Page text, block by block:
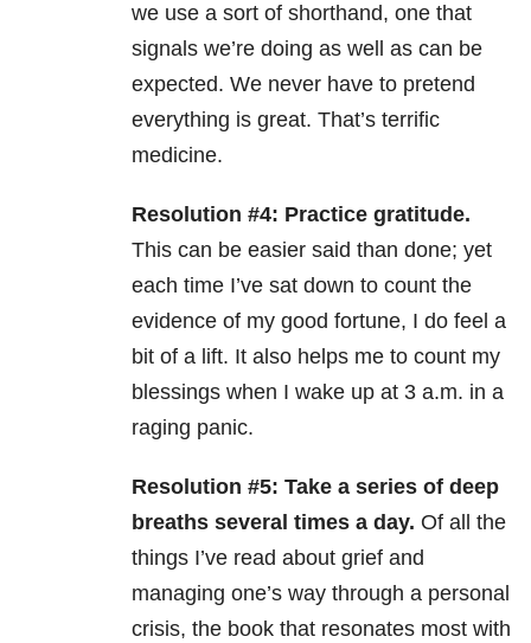
we use a sort of shorthand, one that
signals we’re doing as well as can be
expected. We never have to pretend
everything is great. That’s terrific
medicine.
Resolution #4: Practice gratitude.
This can be easier said than done; yet
each time I’ve sat down to count the
evidence of my good fortune, I do feel a
bit of a lift. It also helps me to count my
blessings when I wake up at 3 a.m. in a
raging panic.
Resolution #5: Take a series of deep
breaths several times a day. Of all the
things I’ve read about grief and
managing one’s way through a personal
crisis, the book that resonates most with